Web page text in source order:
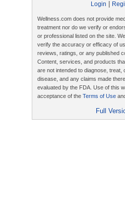
Login
Wellness.com does not provide
treatment nor do we verify or
or professional listed on the site.
verify the accuracy or efficacy of
reviews, ratings, or any published
Content, services, and products
are not intended to diagnose, treat,
disease, and any claims made
evaluated by the FDA. Use of this
acceptance of the Terms of Use
Full